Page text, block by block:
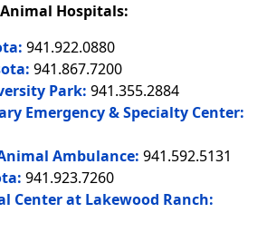
Hospitals:
941.922.0880
941.867.7200
Park: 941.355.2884
Emergency & Specialty Center:
Ambulance: 941.592.5131
941.923.7260
Center at Lakewood Ranch: